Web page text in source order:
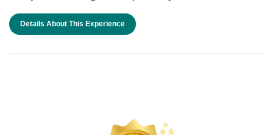
Details About This Experience